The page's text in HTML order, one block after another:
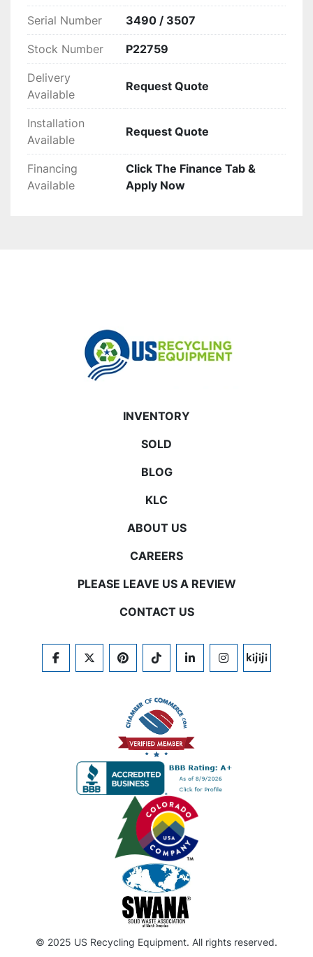
Serial Number 3490 / 3507
Stock Number P22759
Delivery
Available
Request Quote
Installation
Available
Request Quote
Financing
Available
Click The Finance Tab &
Apply Now
INVENTORY
SOLD
BLOG
KLC
ABOUT US
CAREERS
PLEASE LEAVE US A REVIEW
CONTACT US
FACEBOOKTWITTERPINTERESTTIKTOKLINKEDININSTAGRAM
KIJIJI
© 2025 US Recycling Equipment. All rights reserved.